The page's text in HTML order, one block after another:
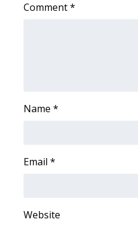
Job Fair 2025
2023 – 2024 Obituaries
Big Deals
Comment*
Name *
Email *
Website